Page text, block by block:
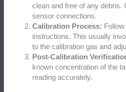
clean and free of any debris.
sensor connections.
Calibration Process:
instructions. This usually
to the calibration gas and
Post-Calibration
known concentration of the
reading accurately.